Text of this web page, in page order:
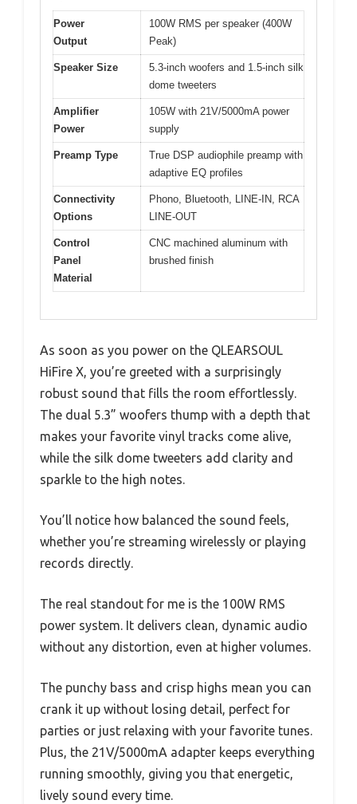
Power
Output
100W RMS per speaker (400W
Peak)
Speaker Size
5.3-inch woofers and 1.5-inch silk
dome tweeters
Amplifier
Power
105W with 21V/5000mA power
supply
Preamp Type
True DSP audiophile preamp with
adaptive EQ profiles
Connectivity
Options
Phono, Bluetooth, LINE-IN, RCA
LINE-OUT
Control
Panel
Material
CNC machined aluminum with
brushed finish
As soon as you power on the QLEARSOUL
HiFire X, you’re greeted with a surprisingly
robust sound that fills the room effortlessly.
The dual 5.3” woofers thump with a depth that
makes your favorite vinyl tracks come alive,
while the silk dome tweeters add clarity and
sparkle to the high notes.
You’ll notice how balanced the sound feels,
whether you’re streaming wirelessly or playing
records directly.
The real standout for me is the 100W RMS
power system. It delivers clean, dynamic audio
without any distortion, even at higher volumes.
The punchy bass and crisp highs mean you can
crank it up without losing detail, perfect for
parties or just relaxing with your favorite tunes.
Plus, the 21V/5000mA adapter keeps everything
running smoothly, giving you that energetic,
lively sound every time.